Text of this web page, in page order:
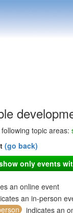
topic areas:
(go back)
only events
an online event
an in-person
indicates an